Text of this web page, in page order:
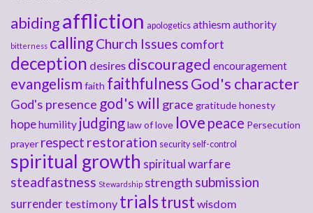
abidingaffliction apologetics athiesmauthority
bitterness callingChurch Issues comfort
deception desires discouraged encouragement
evangelism faith faithfulnessGod's character
God's presence god's will grace gratitudehonesty
hopehumility judginglaw of love love peace Persecution
prayer respect restoration security self-control
spiritual growth spiritual warfare
steadfastness Stewardship strength submission
surrendertestimony trialstrust wisdom